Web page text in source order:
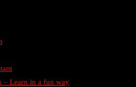
– Learn in a fun way